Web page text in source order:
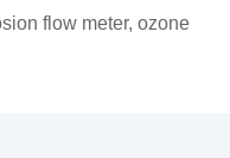
flow meter, ozone